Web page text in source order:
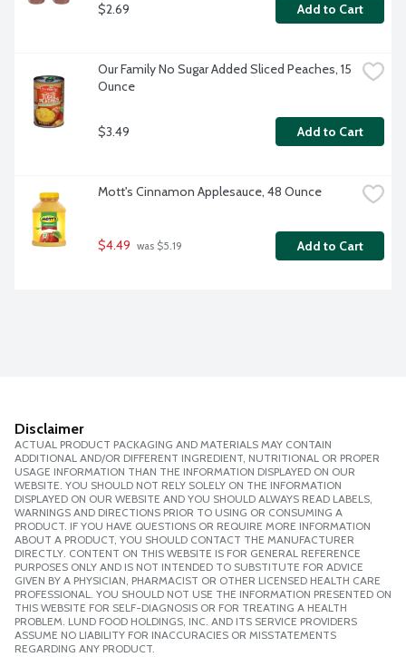
$2.69 Add to Cart
Our Family No Sugar Added Sliced Peaches, 15
Ounce
$3.49 Add to Cart
Mott's Cinnamon Applesauce, 48 Ounce
$4.49 was $5.19 Add to Cart
Disclaimer
ACTUAL PRODUCT PACKAGING AND MATERIALS MAY CONTAIN
ADDITIONAL AND/OR DIFFERENT INGREDIENT, NUTRITIONAL OR PROPER
USAGE INFORMATION THAN THE INFORMATION DISPLAYED ON OUR
WEBSITE. YOU SHOULD NOT RELY SOLELY ON THE INFORMATION
DISPLAYED ON OUR WEBSITE AND YOU SHOULD ALWAYS READ LABELS,
WARNINGS AND DIRECTIONS PRIOR TO USING OR CONSUMING A
PRODUCT. IF YOU HAVE QUESTIONS OR REQUIRE MORE INFORMATION
ABOUT A PRODUCT, YOU SHOULD CONTACT THE MANUFACTURER
DIRECTLY. CONTENT ON THIS WEBSITE IS FOR GENERAL REFERENCE
PURPOSES ONLY AND IS NOT INTENDED TO SUBSTITUTE FOR ADVICE
GIVEN BY A PHYSICIAN, PHARMACIST OR OTHER LICENSED HEALTH CARE
PROFESSIONAL. YOU SHOULD NOT USE THE INFORMATION PRESENTED ON
THIS WEBSITE FOR SELF-DIAGNOSIS OR FOR TREATING A HEALTH
PROBLEM. LUND FOOD HOLDINGS, INC. AND ITS SERVICE PROVIDERS
ASSUME NO LIABILITY FOR INACCURACIES OR MISSTATEMENTS
REGARDING ANY PRODUCT.